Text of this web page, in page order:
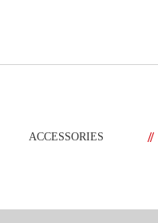
ACCESSORIES //